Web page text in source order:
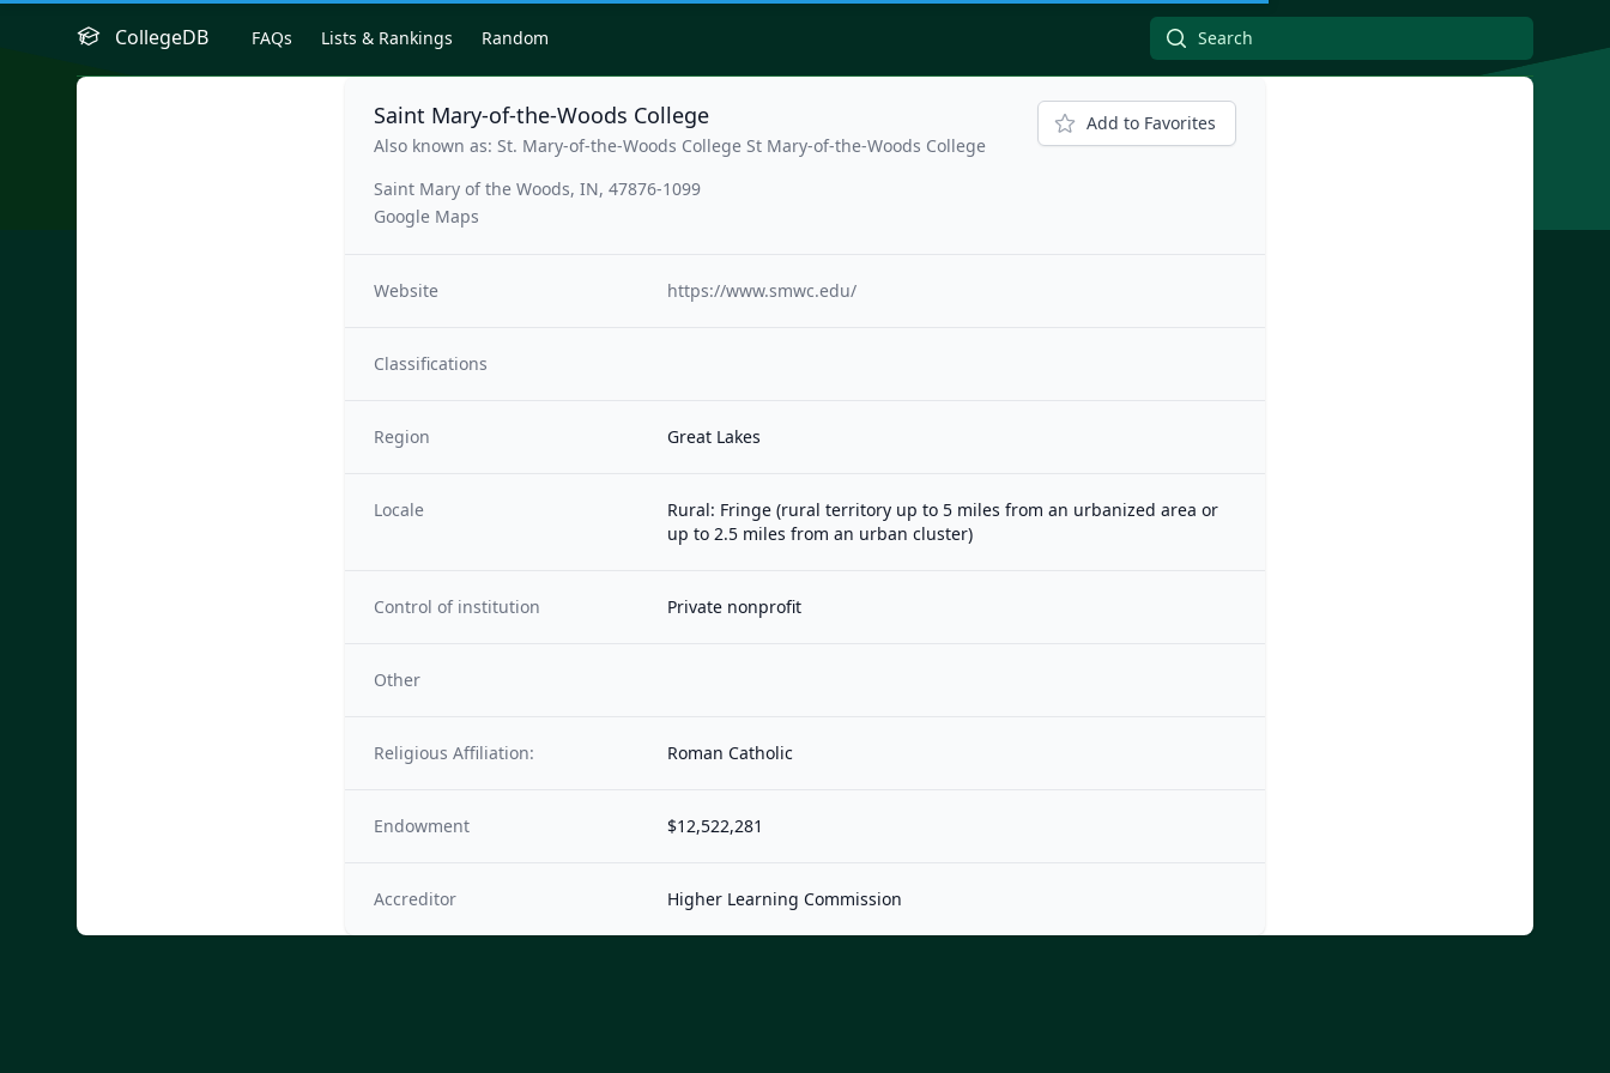
CollegeDB FAQs Lists & Rankings Random
Saint Mary-of-the-Woods College
Also known as: St. Mary-of-the-Woods College St Mary-of-the-Woods College
Saint Mary of the Woods, IN, 47876-1099
Google Maps
Add to Favorites
Website https://www.smwc.edu/
Classifications
Region Great Lakes
Locale
Rural: Fringe (rural territory up to 5 miles from an urbanized area or
up to 2.5 miles from an urban cluster)
Control of institution Private nonprofit
Other
Religious Affiliation: Roman Catholic
Endowment $12,522,281
Accreditor Higher Learning Commission